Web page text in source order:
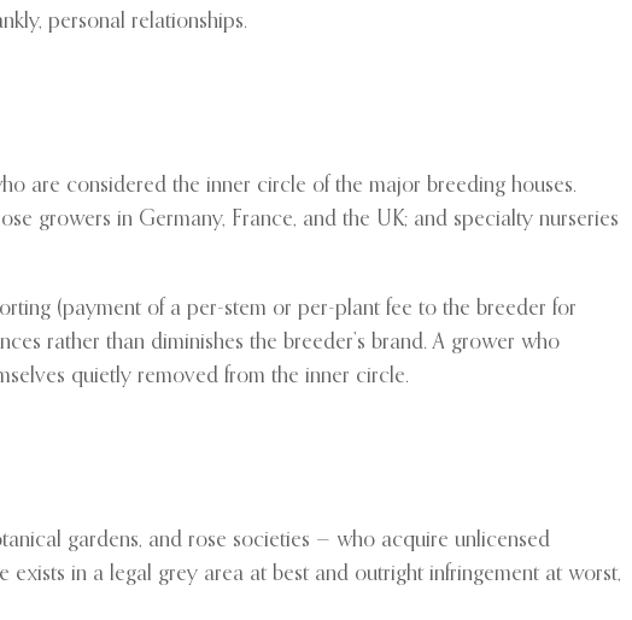
personal relationships.
are considered the inner circle of the major breeding houses.
growers in Germany, France, and the UK; and specialty nurseries
(payment of a per-stem or per-plant fee to the breeder for
rather than diminishes the breeder’s brand. A grower who
quietly removed from the inner circle.
gardens, and rose societies — who acquire unlicensed
in a legal grey area at best and outright infringement at worst,